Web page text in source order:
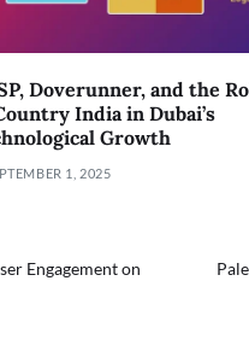
Doverunner, and the
India in Dubai’s
Growth
1, 2025
Engagement on